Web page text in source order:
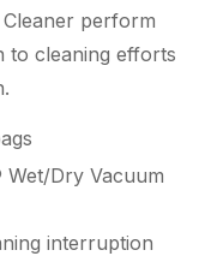
perform
to cleaning efforts
Wet/Dry Vacuum
interruption